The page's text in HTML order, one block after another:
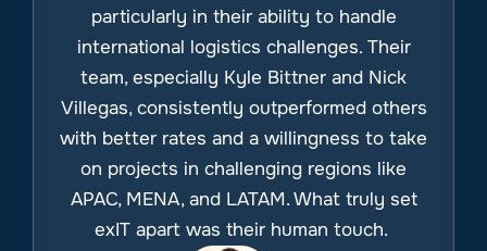
particularly in their ability to handle
international logistics challenges. Their
team, especially Kyle Bittner and Nick
Villegas, consistently outperformed others
with better rates and a willingness to take
on projects in challenging regions like
APAC, MENA, and LATAM. What truly set
exIT apart was their human touch.